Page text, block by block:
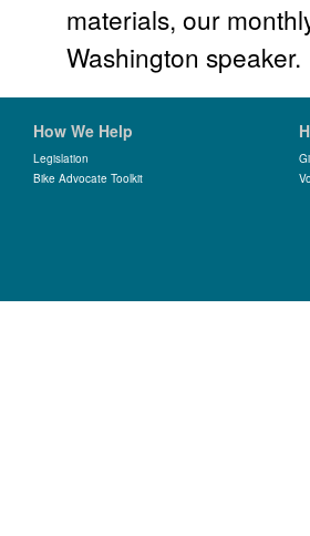
materials, our
Washington speaker.
How We Help
Legislation
Bike Advocate Toolkit